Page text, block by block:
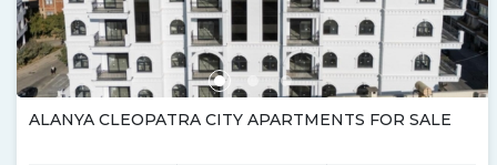
ALANYA CLEOPATRA CITY APARTMENTS FOR SALE